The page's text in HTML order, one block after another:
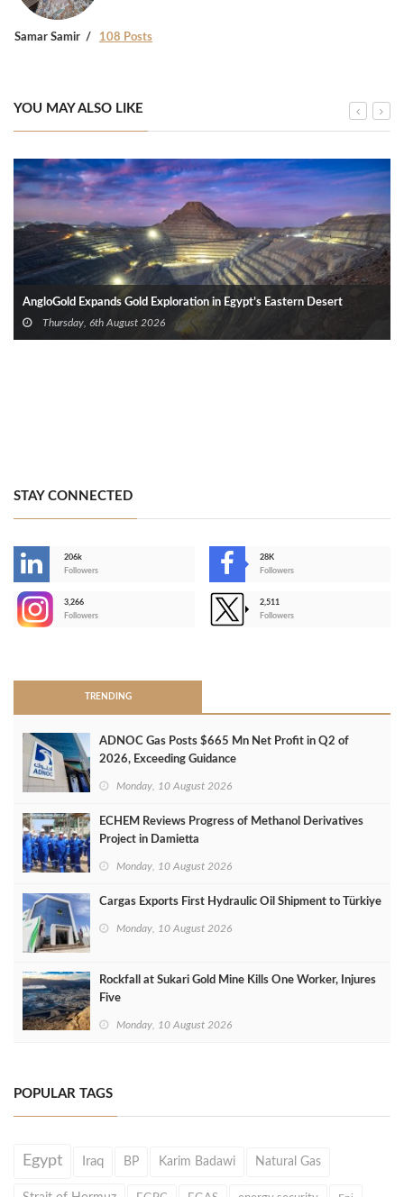
Samar Samir 108 Posts
YOU MAY ALSO LIKE
AngloGold Expands Gold Exploration in Egypt’s Eastern Desert
Thursday, 6th August 2026
STAY CONNECTED
206k
Followers
28K
Followers
3,266
Followers
2,511
Followers
TRENDING
ADNOC Gas Posts $665 Mn Net Profit in Q2 of
2026, Exceeding Guidance
Monday, 10 August 2026
ECHEM Reviews Progress of Methanol Derivatives
Project in Damietta
Monday, 10 August 2026
Cargas Exports First Hydraulic Oil Shipment to Türkiye
Monday, 10 August 2026
Rockfall at Sukari Gold Mine Kills One Worker, Injures
Five
Monday, 10 August 2026
POPULAR TAGS
Egypt Iraq BP Karim Badawi Natural Gas